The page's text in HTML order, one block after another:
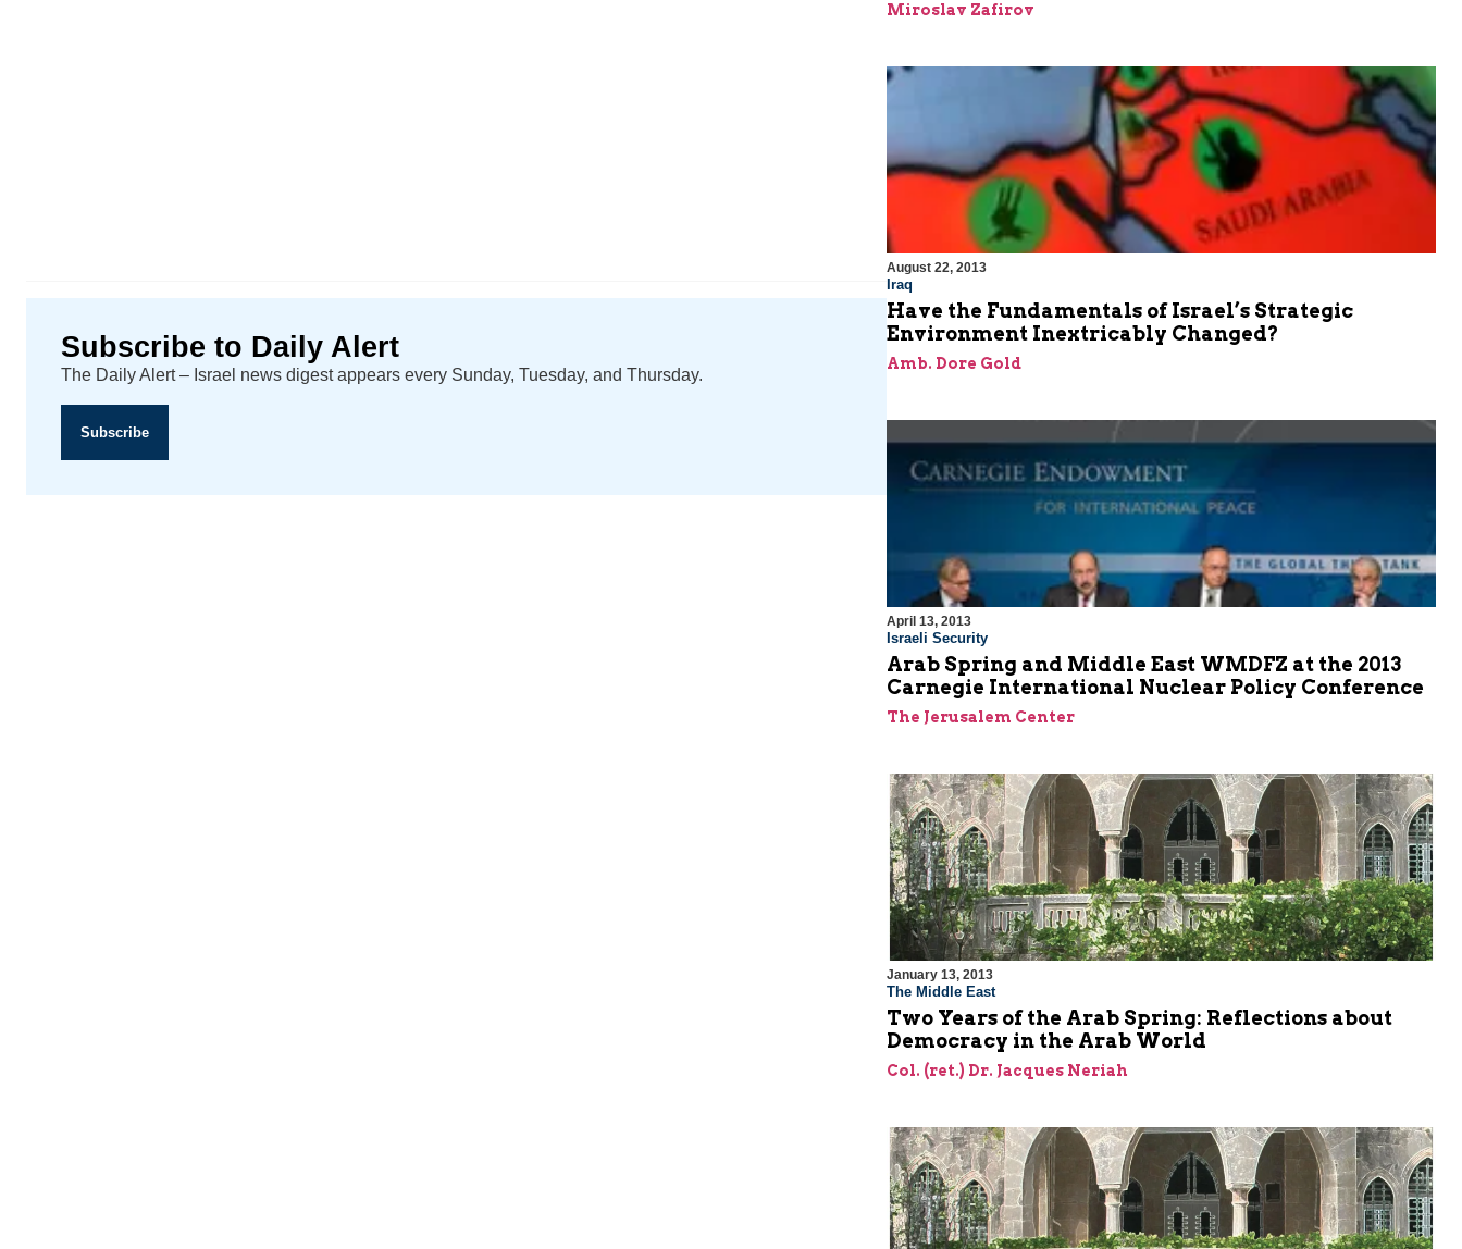
Subscribe to Daily Alert
The Daily Alert – Israel news digest appears every Sunday, Tuesday, and Thursday.
Subscribe
Miroslav Zafirov
August 22, 2013
Iraq
Have the Fundamentals of Israel’s Strategic
Environment Inextricably Changed?
Amb. Dore Gold
April 13, 2013
Israeli Security
Arab Spring and Middle East WMDFZ at the 2013
Carnegie International Nuclear Policy Conference
The Jerusalem Center
January 13, 2013
The Middle East
Two Years of the Arab Spring: Reflections about
Democracy in the Arab World
Col. (ret.) Dr. Jacques Neriah